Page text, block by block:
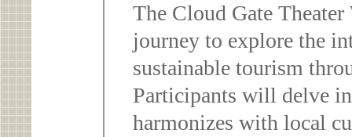
The Cloud Gate
journey to explore the
sustainable tourism
Participants will delve
harmonizes with local